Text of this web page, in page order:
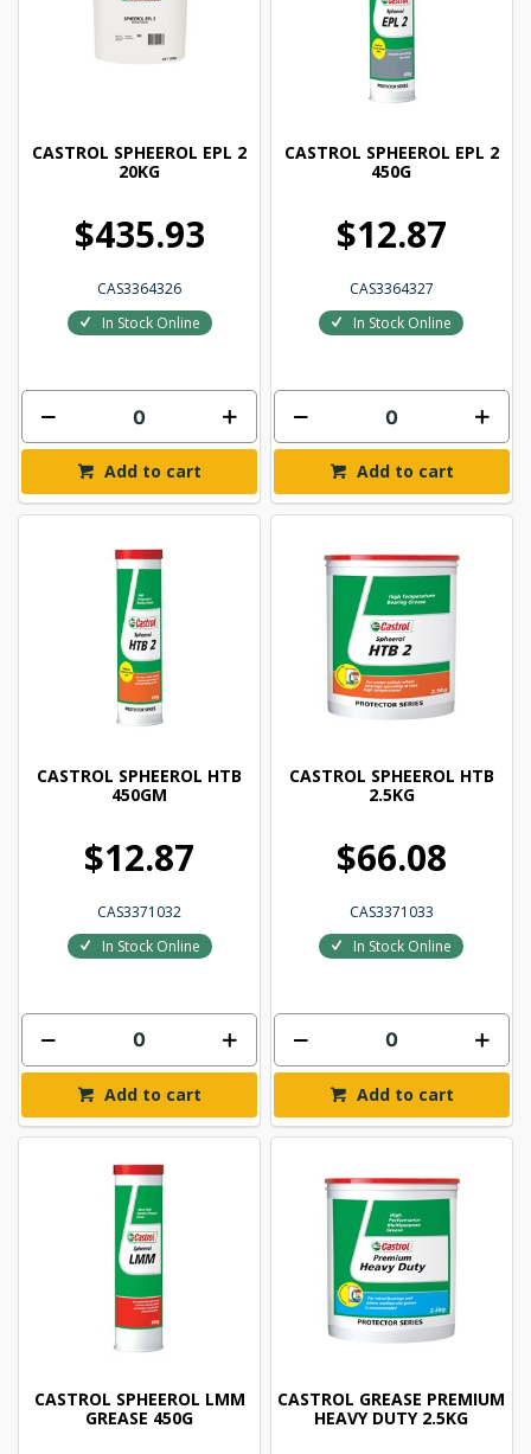
CASTROL SPHEEROL EPL 2
20KG
$435.93
CAS3364326
In Stock Online
Add to cart
CASTROL SPHEEROL EPL 2
450G
$12.87
CAS3364327
In Stock Online
Add to cart
CASTROL SPHEEROL HTB
450GM
$12.87
CAS3371032
In Stock Online
Add to cart
CASTROL SPHEEROL HTB
2.5KG
$66.08
CAS3371033
In Stock Online
Add to cart
CASTROL SPHEEROL LMM
GREASE 450G
CASTROL GREASE PREMIUM
HEAVY DUTY 2.5KG